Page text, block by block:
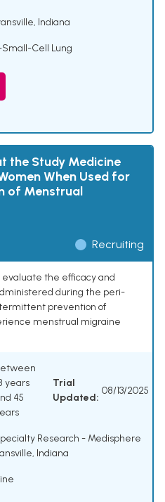
Indiana
Cell Lung
the Study Medicine
When Used for
of Menstrual
Recruiting
evaluate the efficacy and
during the peri-
prevention of
menstrual migraine
years
45
Trial
Updated:
08/13/2025
Research - Medisphere
Indiana